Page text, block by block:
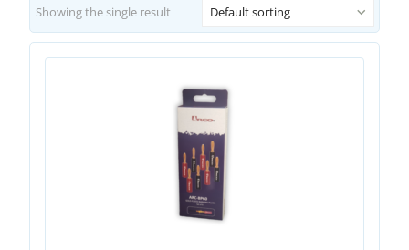
Showing the single result Default sorting